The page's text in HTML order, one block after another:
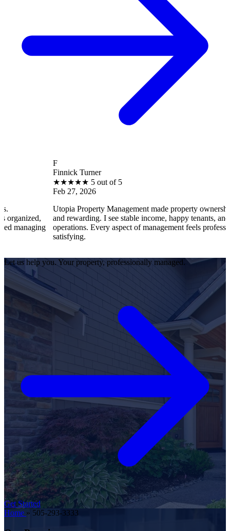
Finnick Turner
5 out of 5
Feb 27, 2026
Utopia Property Management made property ownership
and rewarding. I see stable income, happy tenants, and smooth
operations. Every aspect of management feels professional and
Let us help you. Your property, professionally managed.
Get Started
Home » 505-293-3333